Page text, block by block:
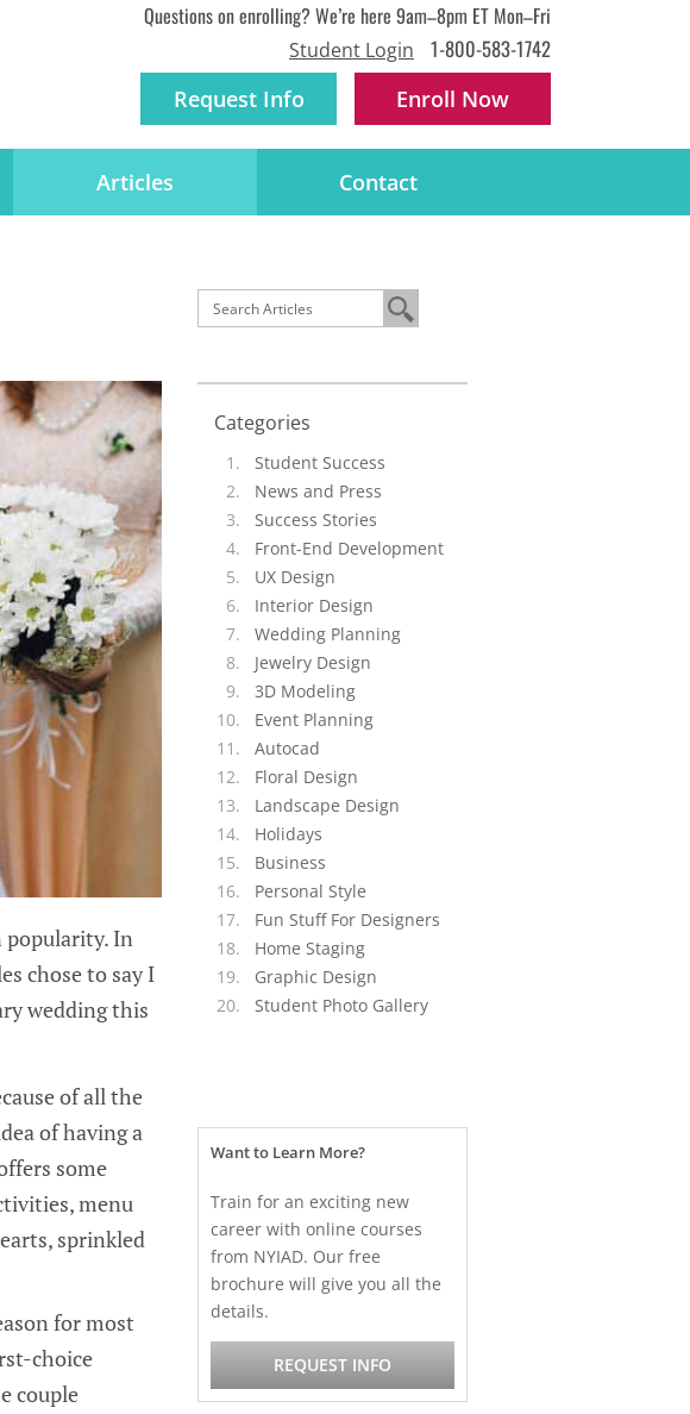
Questions on enrolling? We’re here 9am–8pm ET Mon–Fri
Student Login 1-800-583-1742
Request Info Enroll Now
Articles Contact
popularity. In
chose to say I
wedding this
of all the
of having a
some
menu
sprinkled
for most
choice
couple
Categories
Student Success
News and Press
Success Stories
Front-End Development
UX Design
Interior Design
Wedding Planning
Jewelry Design
3D Modeling
Event Planning
Autocad
Floral Design
Landscape Design
Holidays
Business
Personal Style
Fun Stuff For Designers
Home Staging
Graphic Design
Student Photo Gallery
Want to Learn More?
Train for an exciting new
career with online courses
from NYIAD. Our free
brochure will give you all the
details.
REQUEST INFO